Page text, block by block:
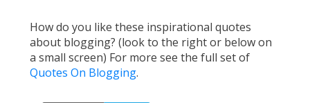
How do you like these inspirational quotes
about blogging? (look to the right or below on
a small screen) For more see the full set of
Quotes On Blogging.